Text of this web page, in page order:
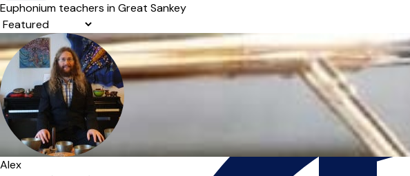
Euphonium teachers in Great Sankey
Sort order
Alex